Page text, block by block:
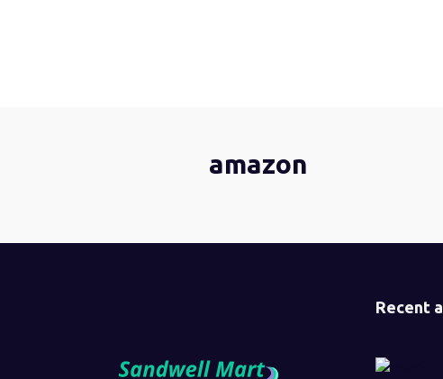
amazon
Recent